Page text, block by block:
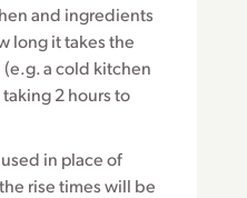
and ingredients
long it takes the
a cold kitchen
2 hours to
in place of
rise times will be